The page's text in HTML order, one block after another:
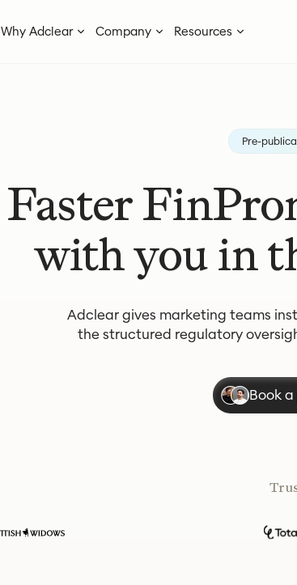
Why Adclear Company Resources
Pre-
Faster
with you in
Adclear gives marketing teams
the structured regulatory
Book